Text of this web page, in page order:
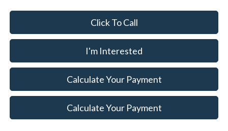
Click To Call
I'm Interested
Calculate Your Payment
Calculate Your Payment